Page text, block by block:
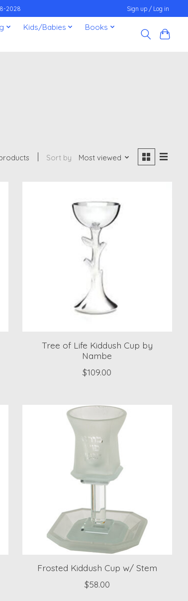
2028 Sign up / Log in
Kids/Babies
Books
Sort by Most viewed
Tree of Life Kiddush Cup by
Nambe
$109.00
Frosted Kiddush Cup w/ Stem
$58.00